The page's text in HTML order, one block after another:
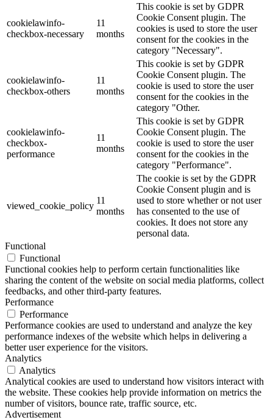
cookielawinfo-
checkbox-necessary
11
months
This cookie is set by GDPR
Cookie Consent plugin. The
cookies is used to store the user
consent for the cookies in the
category "Necessary".
cookielawinfo-
checkbox-others
11
months
This cookie is set by GDPR
Cookie Consent plugin. The
cookie is used to store the user
consent for the cookies in the
category "Other.
cookielawinfo-
checkbox-
performance
11
months
This cookie is set by GDPR
Cookie Consent plugin. The
cookie is used to store the user
consent for the cookies in the
category "Performance".
viewed_cookie_policy
11
months
The cookie is set by the GDPR
Cookie Consent plugin and is
used to store whether or not user
has consented to the use of
cookies. It does not store any
personal data.
Functional
Functional
Functional cookies help to perform certain functionalities like
sharing the content of the website on social media platforms, collect
feedbacks, and other third-party features.
Performance
Performance
Performance cookies are used to understand and analyze the key
performance indexes of the website which helps in delivering a
better user experience for the visitors.
Analytics
Analytics
Analytical cookies are used to understand how visitors interact with
the website. These cookies help provide information on metrics the
number of visitors, bounce rate, traffic source, etc.
Advertisement